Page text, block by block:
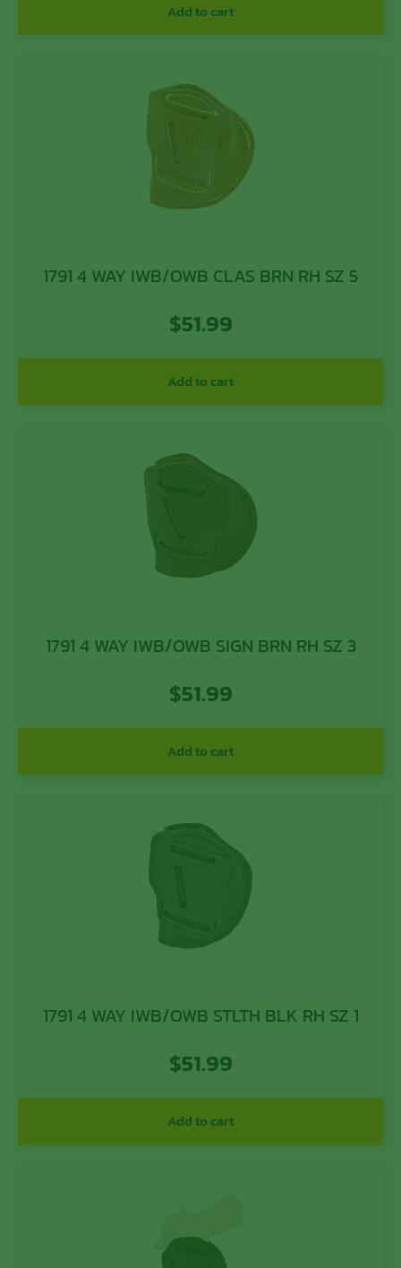
Add to cart
1791 4 WAY IWB/OWB CLAS BRN RH SZ 5
$51.99
Add to cart
1791 4 WAY IWB/OWB SIGN BRN RH SZ 3
$51.99
Add to cart
1791 4 WAY IWB/OWB STLTH BLK RH SZ 1
$51.99
Add to cart